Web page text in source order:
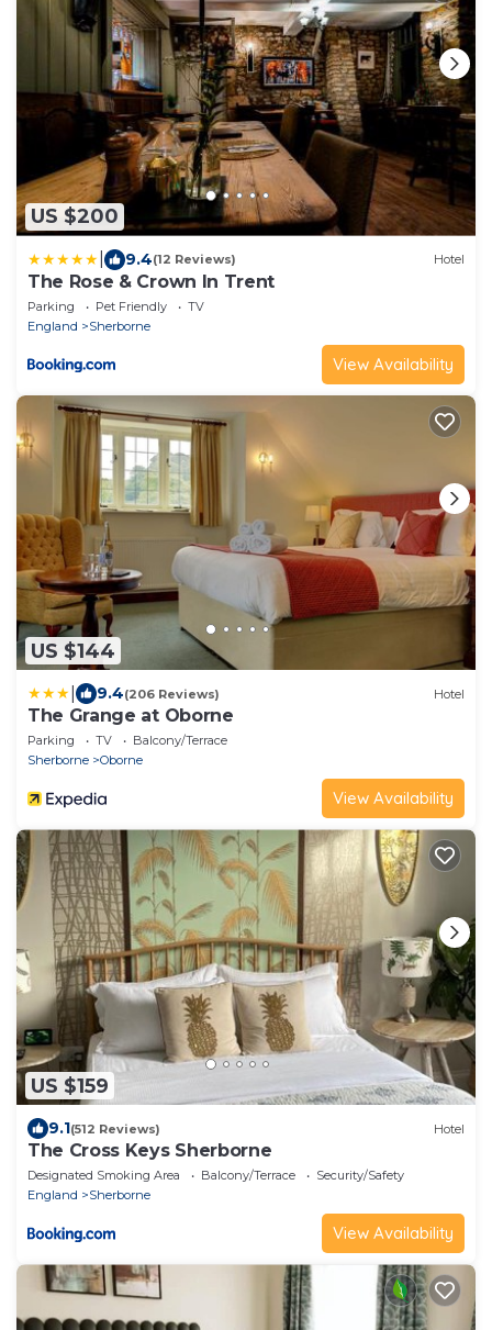
US $200
9.4(12 Reviews) Hotel
The Rose & Crown In Trent
Parking Pet Friendly
TV
England
Sherborne
View Availability
US $144
9.4(206 Reviews) Hotel
The Grange at Oborne
Parking TV
Balcony/Terrace
Sherborne
Oborne
View Availability
US $159
9.1(512 Reviews) Hotel
The Cross Keys Sherborne
Designated Smoking Area Balcony/Terrace
Security/Safety
England
Sherborne
View Availability